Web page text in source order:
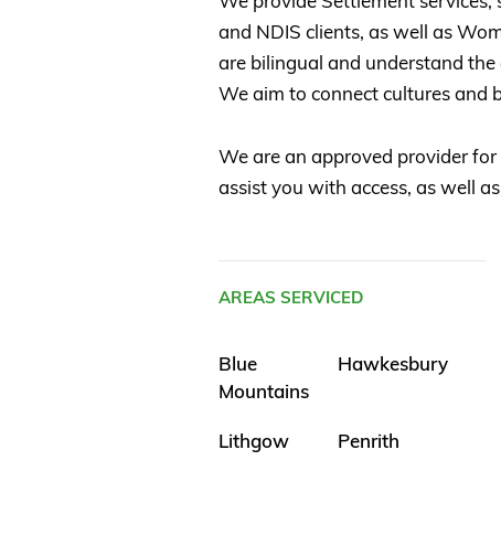
and NDIS clients, as well as
are bilingual and understand
We aim to connect cultures and
We are an approved provider
assist you with access, as well
AREAS SERVICED
Blue
Mountains
Hawkesbury
Lithgow Penrith